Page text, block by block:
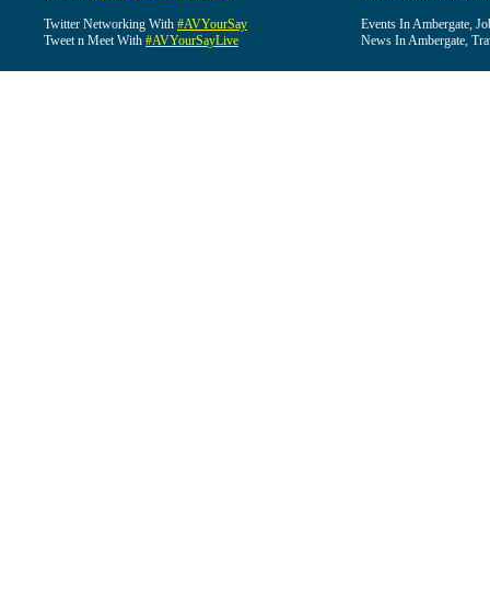
Twitter Networking With #AVYourSay
Tweet n Meet With #AVYourSayLive
Events In Ambergate,
News In Ambergate,